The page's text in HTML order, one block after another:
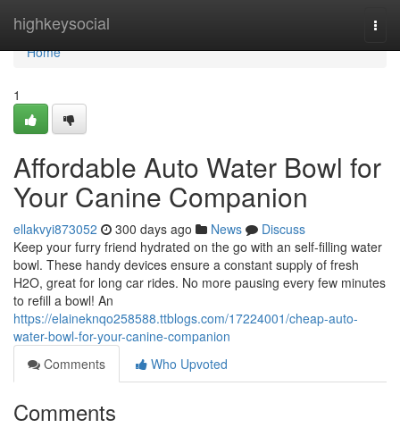
highkeysocial
Home
Home
1
Affordable Auto Water Bowl for
Your Canine Companion
ellakvyi873052 300 days ago News
Discuss
Keep your furry friend hydrated on the go with an self-filling water
bowl. These handy devices ensure a constant supply of fresh
H2O, great for long car rides. No more pausing every few minutes
to refill a bowl! An
https://elaineknqo258588.ttblogs.com/17224001/cheap-auto-
water-bowl-for-your-canine-companion
Comments
Who Upvoted
Comments